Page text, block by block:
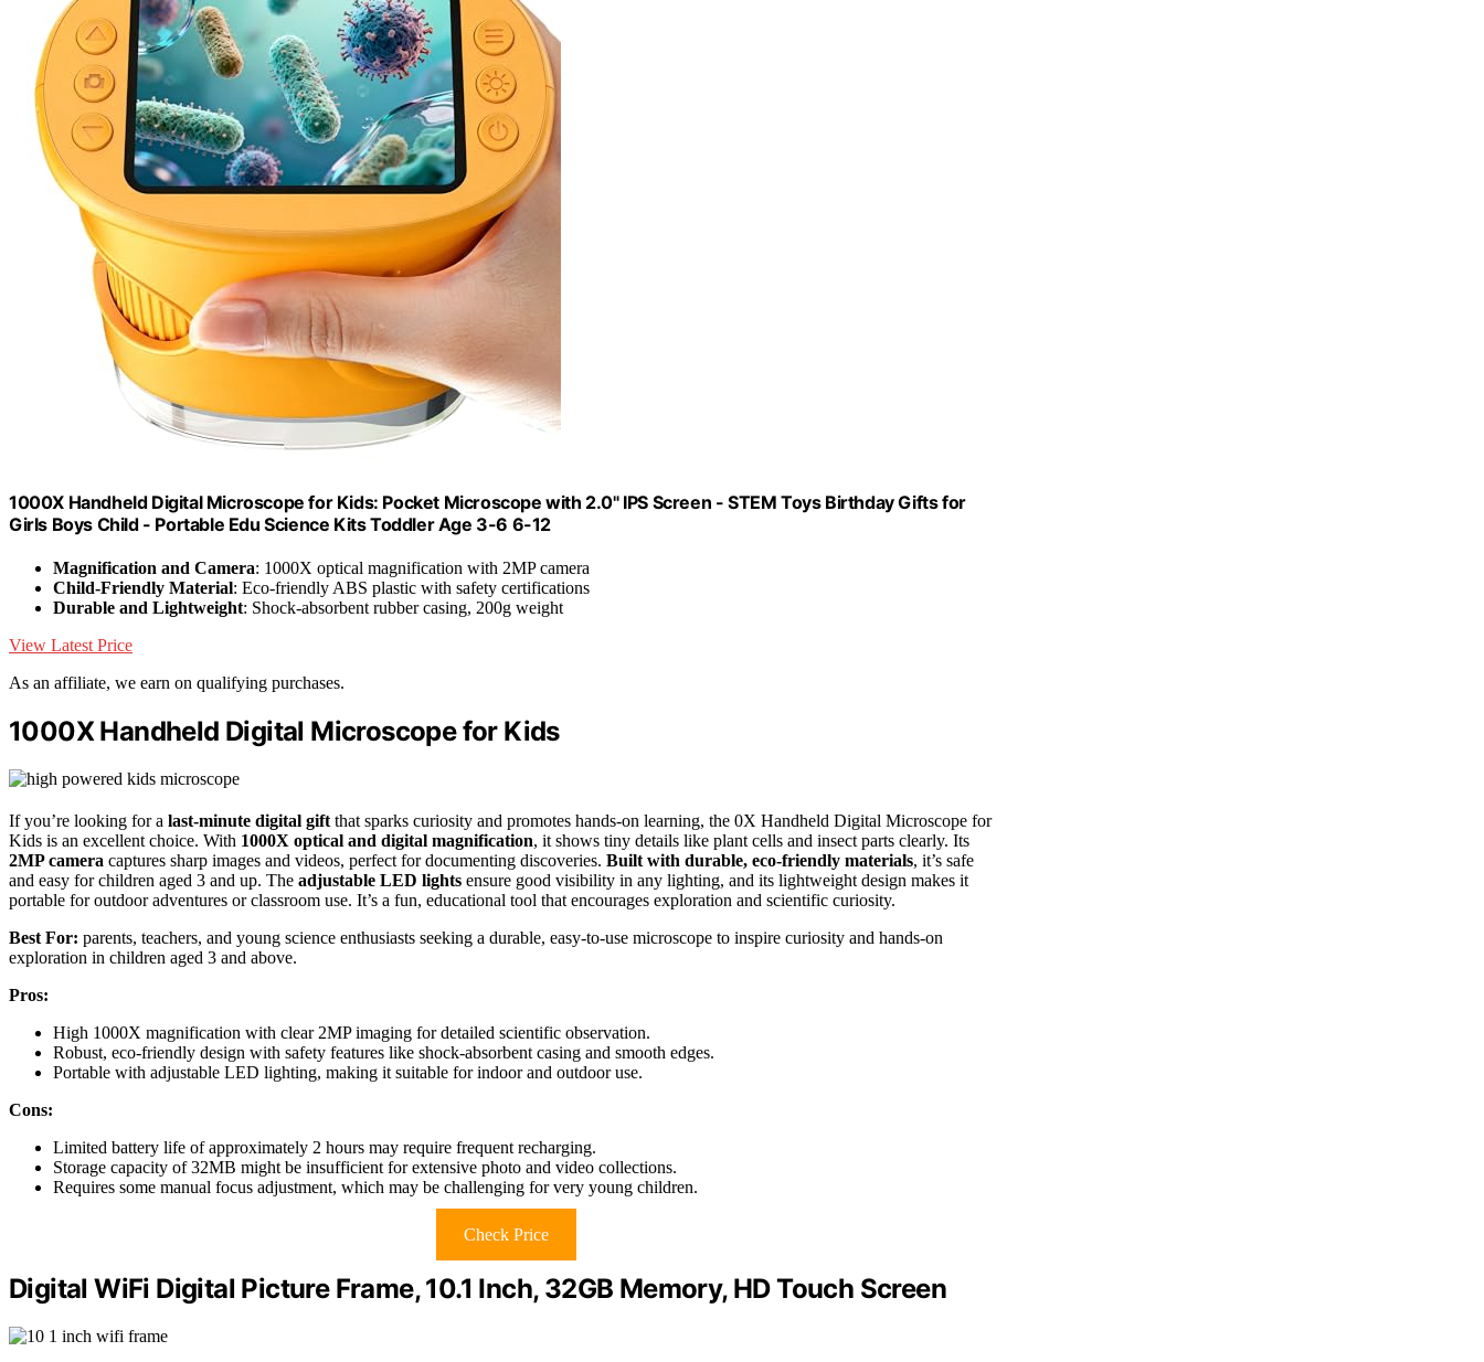
1000X Handheld Digital Microscope for Kids: Pocket Microscope with 2.0" IPS Screen - STEM Toys Birthday Gifts for
Girls Boys Child - Portable Edu Science Kits Toddler Age 3-6 6-12
Magnification and Camera: 1000X optical magnification with 2MP camera
Child-Friendly Material: Eco-friendly ABS plastic with safety certifications
Durable and Lightweight: Shock-absorbent rubber casing, 200g weight
View Latest Price
As an affiliate, we earn on qualifying purchases.
1000X Handheld Digital Microscope for Kids
If you’re looking for a last-minute digital gift that sparks curiosity and promotes hands-on learning, the 0X Handheld Digital Microscope for
Kids is an excellent choice. With 1000X optical and digital magnification, it shows tiny details like plant cells and insect parts clearly. Its
2MP camera captures sharp images and videos, perfect for documenting discoveries. Built with durable, eco-friendly materials, it’s safe
and easy for children aged 3 and up. The adjustable LED lights ensure good visibility in any lighting, and its lightweight design makes it
portable for outdoor adventures or classroom use. It’s a fun, educational tool that encourages exploration and scientific curiosity.
Best For: parents, teachers, and young science enthusiasts seeking a durable, easy-to-use microscope to inspire curiosity and hands-on
exploration in children aged 3 and above.
Pros:
High 1000X magnification with clear 2MP imaging for detailed scientific observation.
Robust, eco-friendly design with safety features like shock-absorbent casing and smooth edges.
Portable with adjustable LED lighting, making it suitable for indoor and outdoor use.
Cons:
Limited battery life of approximately 2 hours may require frequent recharging.
Storage capacity of 32MB might be insufficient for extensive photo and video collections.
Requires some manual focus adjustment, which may be challenging for very young children.
Check Price
Digital WiFi Digital Picture Frame, 10.1 Inch, 32GB Memory, HD Touch Screen